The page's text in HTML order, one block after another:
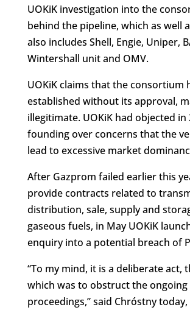
UOKiK investigation into the
behind the pipeline, which as well
also includes Shell, Engie, Uniper,
Wintershall unit and OMV.
UOKiK claims that the consortium
established without its approval,
illegitimate. UOKiK had objected in
founding over concerns that the
lead to excessive market
After Gazprom failed earlier this
provide contracts related to
distribution, sale, supply and
gaseous fuels, in May UOKiK
enquiry into a potential breach of
“To my mind, it is a deliberate act,
which was to obstruct the ongoing
proceedings,” said Chróstny